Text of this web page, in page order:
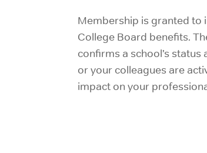
Membership is granted to
College Board benefits.
confirms a school’s
or your colleagues are
impact on your